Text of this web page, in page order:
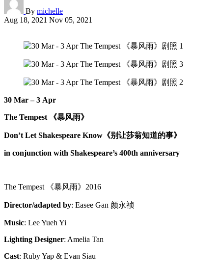
By michelle
Aug 18, 2021 Nov 05, 2021
30 Mar – 3 Apr
The Tempest 《暴风雨》
Don’t Let Shakespeare Know 《别让莎翁知道的事》
in conjunction with Shakespeare’s 400th anniversary
The Tempest 《暴风雨》2016
Director/adapted by: Easee Gan 颜永祯
Music: Lee Yueh Yi
Lighting Designer: Amelia Tan
Cast: Ruby Yap & Evan Siau